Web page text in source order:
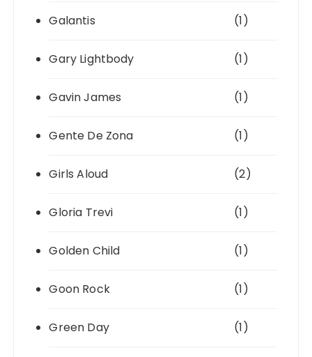
Galantis (1)
Gary Lightbody (1)
Gavin James (1)
Gente De Zona (1)
Girls Aloud (2)
Gloria Trevi (1)
Golden Child (1)
Goon Rock (1)
Green Day (1)